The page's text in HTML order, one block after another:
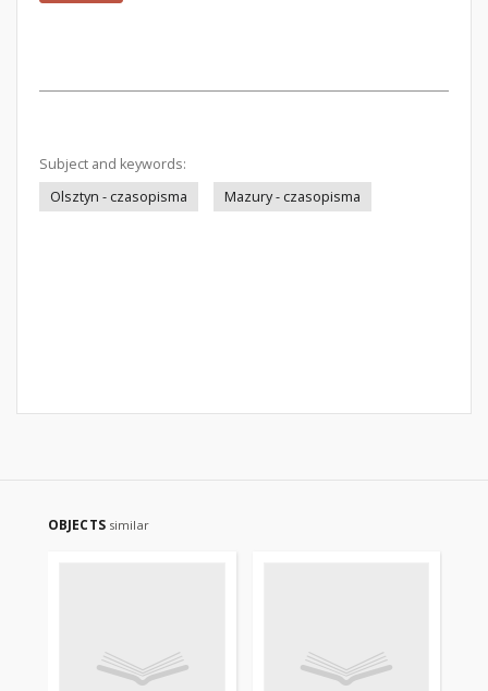
Subject and keywords:
Olsztyn - czasopisma
Mazury - czasopisma
OBJECTS similar